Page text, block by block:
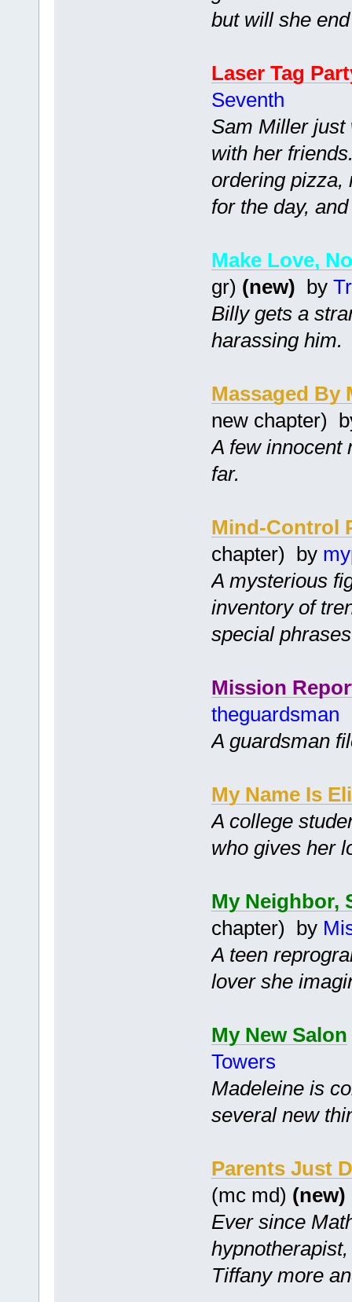
but will she
Laser Tag
Seventh
Sam Miller just
with her
ordering pizza,
for the day,
Make Love,
gr) (new) by
Billy gets a
harassing him.
Massaged By
new chapter)
A few innocent
far.
Mind-Control
chapter) by
A mysterious
inventory of
special
Mission
theguardsman
A guardsman
My Name Is
A college
who gives her
My Neighbor,
chapter) by
A teen
lover she
My New Salon
Towers
Madeleine is
several new
Parents Just
(mc md) (new)
Ever since
Tiffany more